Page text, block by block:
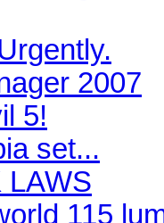
2007
5!
set...
LAWS
115